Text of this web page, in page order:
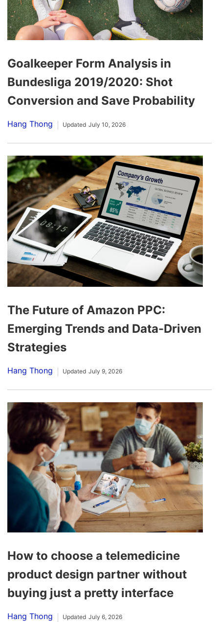
Goalkeeper Form Analysis in
Bundesliga 2019/2020: Shot
Conversion and Save Probability
Hang Thong Updated July 10, 2026
The Future of Amazon PPC:
Emerging Trends and Data-Driven
Strategies
Hang Thong Updated July 9, 2026
How to choose a telemedicine
product design partner without
buying just a pretty interface
Hang Thong Updated July 6, 2026